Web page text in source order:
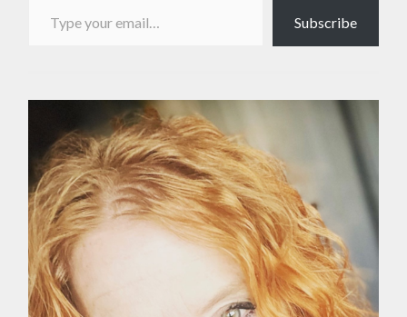
Subscribe